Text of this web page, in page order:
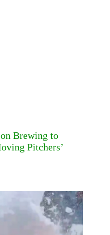
Brewing to
Pitchers’